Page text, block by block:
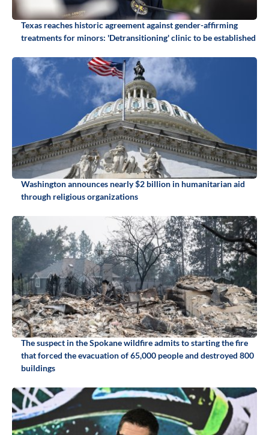
Texas reaches historic agreement against gender-affirming
treatments for minors: 'Detransitioning' clinic to be established
Washington announces nearly $2 billion in humanitarian aid
through religious organizations
The suspect in the Spokane wildfire admits to starting the fire
that forced the evacuation of 65,000 people and destroyed 800
buildings